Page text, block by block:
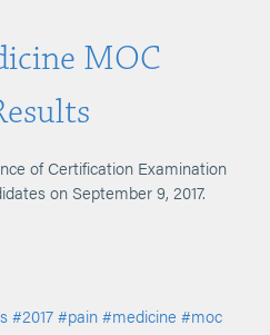
MOC
of Certification Examination
on September 9, 2017.
#2017 #pain #medicine #moc